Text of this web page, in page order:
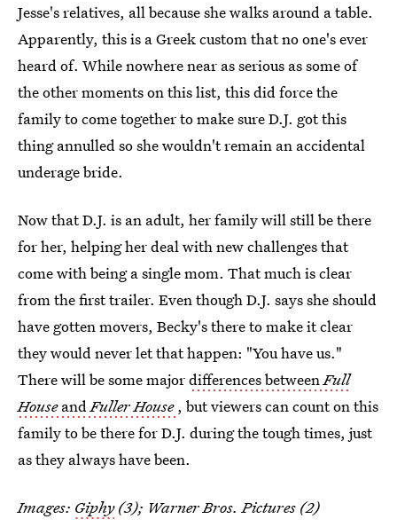
Jesse's relatives, all because she walks around a table.
Apparently, this is a Greek custom that no one's ever
heard of. While nowhere near as serious as some of
the other moments on this list, this did force the
family to come together to make sure D.J. got this
thing annulled so she wouldn't remain an accidental
underage bride.
Now that D.J. is an adult, her family will still be there
for her, helping her deal with new challenges that
come with being a single mom. That much is clear
from the first trailer. Even though D.J. says she should
have gotten movers, Becky's there to make it clear
they would never let that happen: "You have us."
There will be some majordifferences betweenFull
HouseandFuller House , but viewers can count on this
family to be there for D.J. during the tough times, just
as they always have been.
Images: Giphy(3); Warner Bros. Pictures (2)